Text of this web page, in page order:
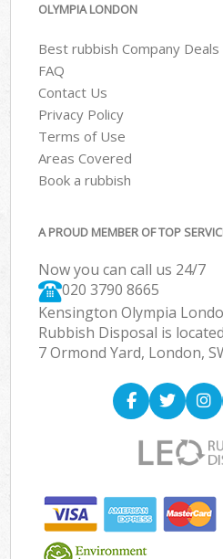
OLYMPIA LONDON
Best rubbish Company Deals
FAQ
Contact Us
Privacy Policy
Terms of Use
Areas Covered
Book a rubbish
A PROUD MEMBER OF TOP
Now you can call us 24/7
020 3790 8665
Kensington Olympia
Rubbish Disposal is
7 Ormond Yard, London,